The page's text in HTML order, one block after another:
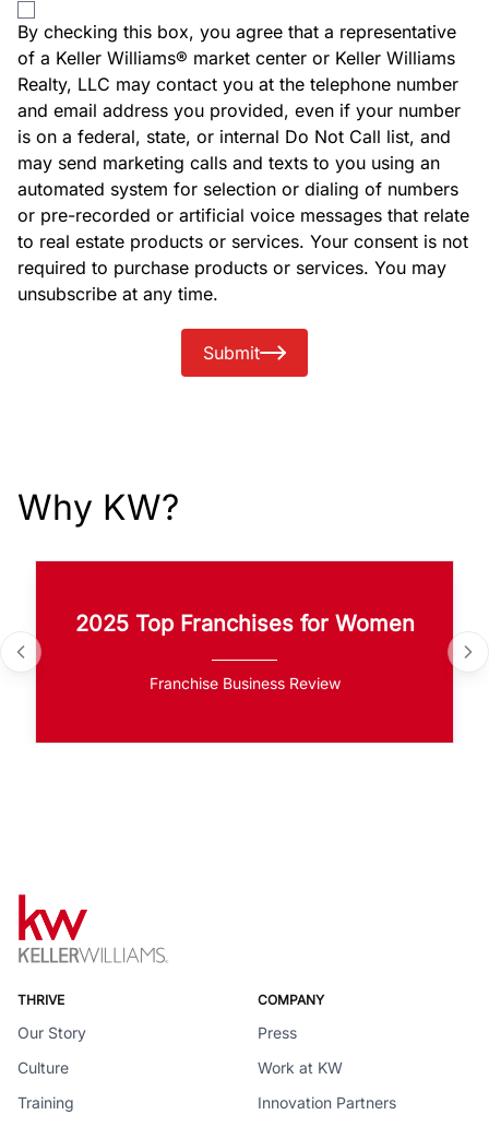
By checking this box, you agree that a representative
of a Keller Williams® market center or Keller Williams
Realty, LLC may contact you at the telephone number
and email address you provided, even if your number
is on a federal, state, or internal Do Not Call list, and
may send marketing calls and texts to you using an
automated system for selection or dialing of numbers
or pre-recorded or artificial voice messages that relate
to real estate products or services. Your consent is not
required to purchase products or services. You may
unsubscribe at any time.
Submit
Why KW?
2025 Top Franchises for Women
Franchise Business Review
THRIVE
Our Story
Culture
Training
COMPANY
Press
Work at KW
Innovation Partners